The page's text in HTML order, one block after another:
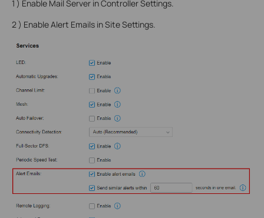
1 ) Enable Mail Server in Controller Settings.
2 ) Enable Alert Emails in Site Settings.